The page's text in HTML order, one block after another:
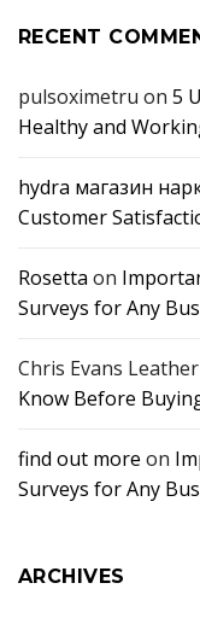
RECENT
pulsoximetru on 5
Healthy and
hydra магазин
Customer
Rosetta on
Surveys for Any
Chris Evans
Know Before
find out more on
Surveys for Any
ARCHIVES